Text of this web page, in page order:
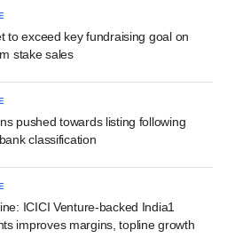
to exceed key fundraising goal on
stake sales
pushed towards listing following
classification
ICICI Venture-backed India1
improves margins, topline growth